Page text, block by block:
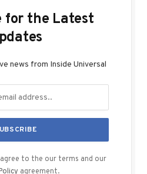
for the Latest
news from Inside Universal
to the our terms and our
agreement.